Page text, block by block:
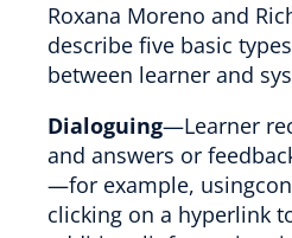
Roxana Moreno and
describe five basic
between learner and
Dialoguing—Learner
and answers or
—for example,
clicking on a hyperlink